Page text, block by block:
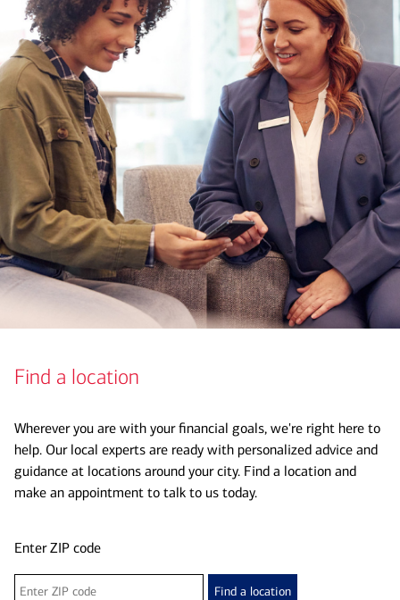
Find a location
Wherever you are with your financial goals, we're right here to
help. Our local experts are ready with personalized advice and
guidance at locations around your city. Find a location and
make an appointment to talk to us today.
Enter ZIP code
Find a location